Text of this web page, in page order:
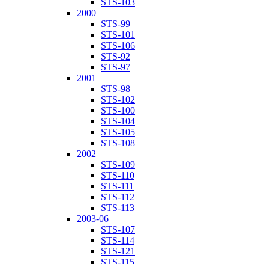
STS-103
2000
STS-99
STS-101
STS-106
STS-92
STS-97
2001
STS-98
STS-102
STS-100
STS-104
STS-105
STS-108
2002
STS-109
STS-110
STS-111
STS-112
STS-113
2003-06
STS-107
STS-114
STS-121
STS-115